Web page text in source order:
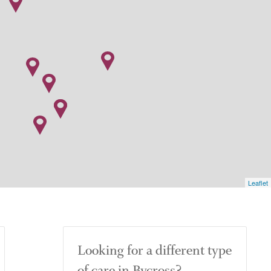
Leaflet
Looking for a different type